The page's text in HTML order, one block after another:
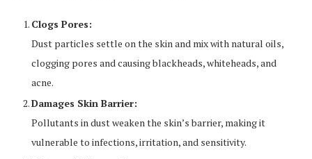
Clogs Pores:
Dust particles settle on the skin and mix with natural oils,
clogging pores and causing blackheads, whiteheads, and
acne.
Damages Skin Barrier:
Pollutants in dust weaken the skin’s barrier, making it
vulnerable to infections, irritation, and sensitivity.